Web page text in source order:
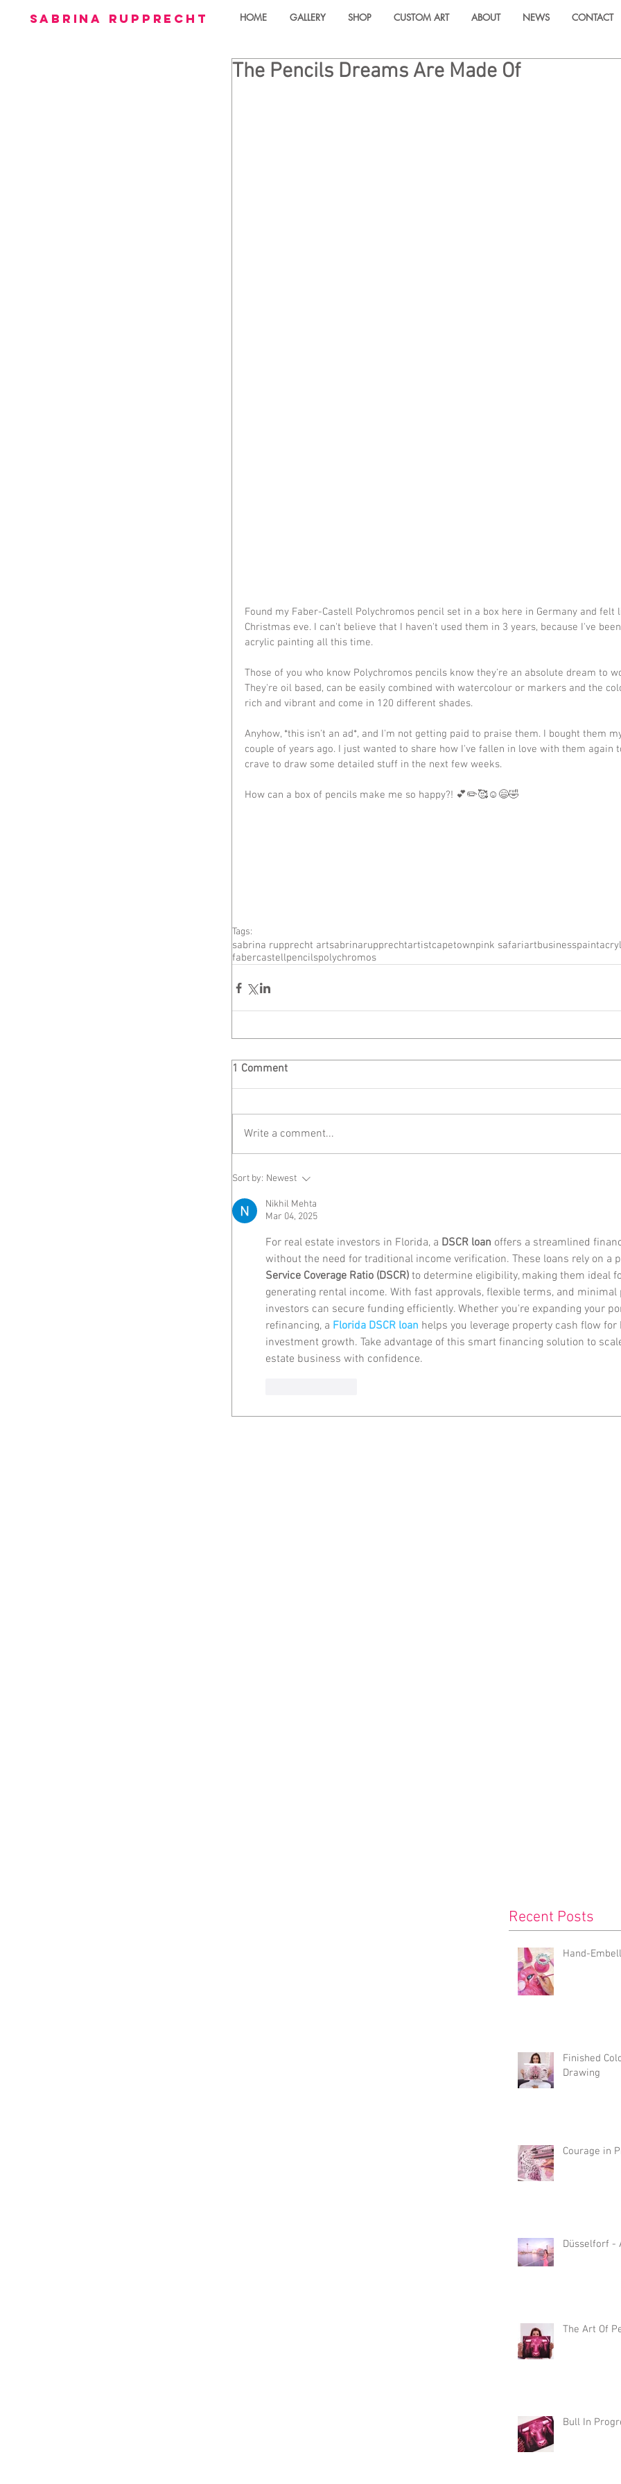
sabrina rupprecht HOME GALLERY SHOP CUSTOM ART ABOUT NEWS CONTACT
The Pencils Dreams Are Made Of
Found my Faber-Castell Polychromos pencil set in a box here in Germany and felt
Christmas eve. I can't believe that I haven't used them in 3 years, because I've
acrylic painting all this time.
Those of you who know Polychromos pencils know they're an absolute dream to
They're oil based, can be easily combined with watercolour or markers and the
rich and vibrant and come in 120 different shades.
Anyhow, *this isn't an ad*, and I'm not getting paid to praise them. I bought them
couple of years ago. I just wanted to share how I've fallen in love with them again
crave to draw some detailed stuff in the next few weeks.
How can a box of pencils make me so happy?! 💕✏️🥰☺️😄🤣
Tags:
sabrina rupprecht artsabrinarupprechtartistcapetownpink safariartbusinesspaint
fabercastellpencilspolychromos
1 Comment
Write a comment...
Sort by: Newest
Nikhil Mehta
Mar 04, 2025
For real estate investors in Florida, a DSCR loan offers a streamlined
without the need for traditional income verification. These loans rely on a
Service Coverage Ratio (DSCR) to determine eligibility, making them ideal
generating rental income. With fast approvals, flexible terms, and minimal
investors can secure funding efficiently. Whether you're expanding your
refinancing, a Florida DSCR loan helps you leverage property cash flow for
investment growth. Take advantage of this smart financing solution to
estate business with confidence.
Recent Posts
Hand-
Finished
Drawing
Courage in
Düsselforf -
The Art Of
Bull In